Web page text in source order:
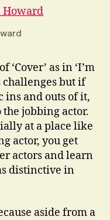
‘Cover’ as in ‘I’m
challenges but if
ins and outs of it,
jobbing actor.
at a place like
actor, you get
actors and learn
distinctive in
aside from a